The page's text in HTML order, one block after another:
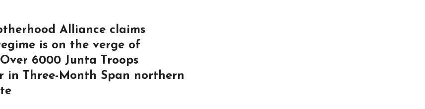
Alliance claims
is on the verge of
6000 Junta Troops
in Three-Month Span northern